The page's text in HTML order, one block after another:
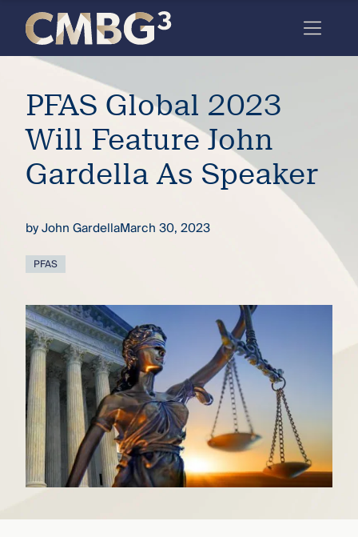
Meet
the
firm
you
thought
you
to our
deep
that
full arc
risk
WHO
Explore
Skip
content
PFAS Global 2023
Will Feature John
Gardella As Speaker
byJohn GardellaMarch 30, 2023
PFAS